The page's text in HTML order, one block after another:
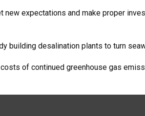
new expectations and make proper
building desalination plants to turn
of continued greenhouse gas